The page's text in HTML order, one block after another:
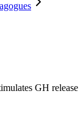
GH release